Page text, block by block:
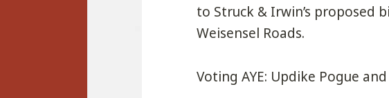
to Struck & Irwin’s proposed
Weisensel Roads.
Voting AYE: Updike Pogue